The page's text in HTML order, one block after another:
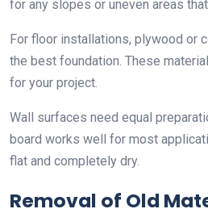
for any slopes or uneven areas
For floor installations, plywood or
the best foundation. These
for your project.
Wall surfaces need equal
board works well for most
flat and completely dry.
Removal of Old